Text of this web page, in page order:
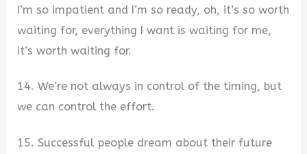
I’m so impatient and I’m so ready, oh, it’s so worth
waiting for, everything I want is waiting for me,
it’s worth waiting for.
14. We’re not always in control of the timing, but
we can control the effort.
15. Successful people dream about their future